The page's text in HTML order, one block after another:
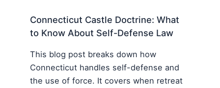
Connecticut Castle Doctrine: What
to Know About Self-Defense Law
This blog post breaks down how
Connecticut handles self-defense and
the use of force. It covers when retreat